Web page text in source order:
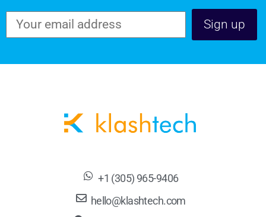
+1 (305) 965-9406
hello@klashtech.com